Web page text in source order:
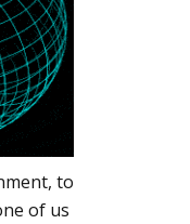
to
of us